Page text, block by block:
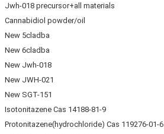
Jwh-018 precursor+all materials
Cannabidiol powder/oil
New 5cladba
New 6cladba
New Jwh-018
New JWH-021
New SGT-151
Isotonitazene Cas 14188-81-9
Protonitazene(hydrochloride) Cas 119276-01-6